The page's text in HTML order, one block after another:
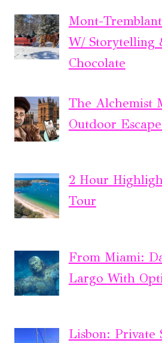
Mont-
W/ Storytelling
Chocolate
The Alchemist
Outdoor
2 Hour
Tour
From Miami:
Largo With
Lisbon: Private